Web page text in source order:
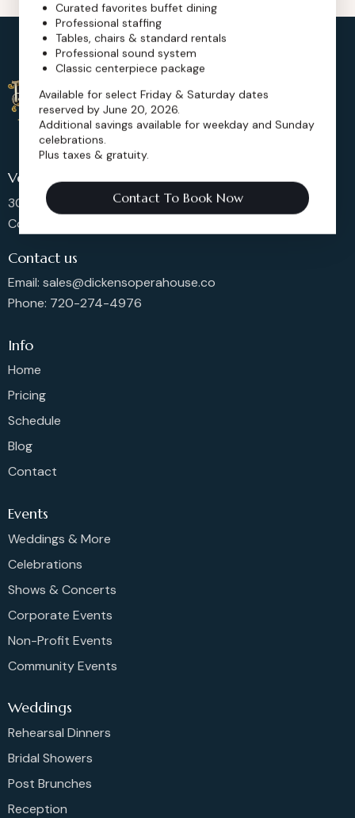
Venue Location
302 Main St, Longmont,
Colorado 80501, United States
Contact us
Email: sales@dickensoperahouse.co
Phone: 720-274-4976
Info
Home
Pricing
Schedule
Blog
Contact
Events
Weddings & More
Celebrations
Shows & Concerts
Corporate Events
Non-Profit Events
Community Events
Weddings
Rehearsal Dinners
Bridal Showers
Post Brunches
Reception
Curated favorites buffet dining
Professional staffing
Tables, chairs & standard rentals
Professional sound system
Classic centerpiece package
Available for select Friday & Saturday dates
reserved by June 20, 2026.
Additional savings available for weekday and Sunday
celebrations.
Plus taxes & gratuity.
Contact To Book Now